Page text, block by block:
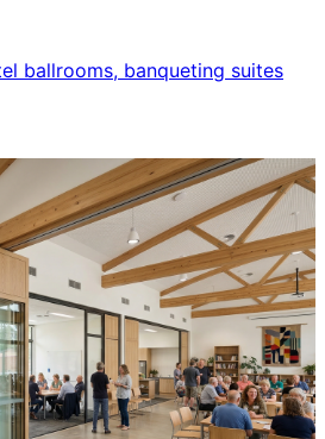
ballrooms, banqueting suites